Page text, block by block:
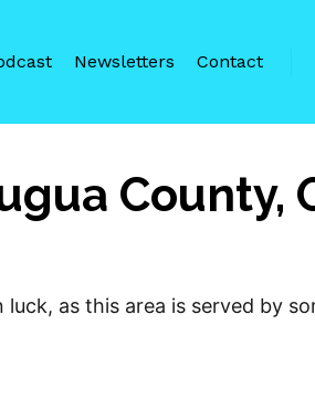
Newsletters Contact
County,
as this area is served by